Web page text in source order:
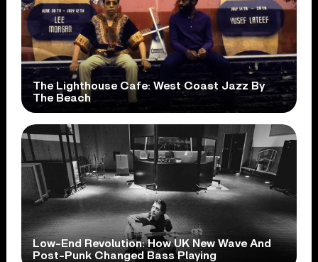
The Lighthouse Cafe: West Coast Jazz By
The Beach
Low-End Revolution: How UK New Wave And
Post-Punk Changed Bass Playing